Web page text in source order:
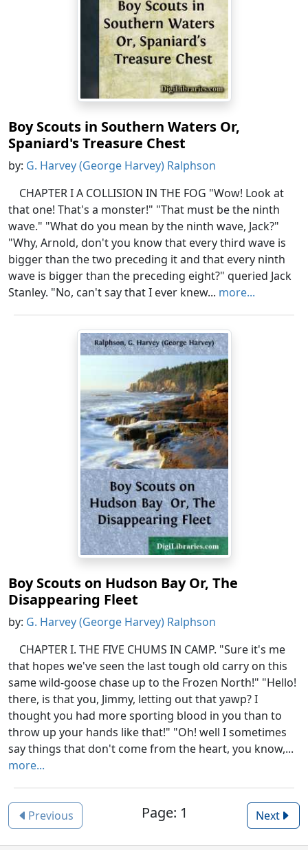
Boy Scouts in Southern Waters Or,
Spaniard's Treasure Chest
by: G. Harvey (George Harvey) Ralphson
CHAPTER I A COLLISION IN THE FOG "Wow! Look at
that one! That's a monster!" "That must be the ninth
wave." "What do you mean by the ninth wave, Jack?"
"Why, Arnold, don't you know that every third wave is
bigger than the two preceding it and that every ninth
wave is bigger than the preceding eight?" queried Jack
Stanley. "No, can't say that I ever knew... more...
Boy Scouts on Hudson Bay Or, The
Disappearing Fleet
by: G. Harvey (George Harvey) Ralphson
CHAPTER I. THE FIVE CHUMS IN CAMP. "Sure it's me
that hopes we've seen the last tough old carry on this
same wild-goose chase up to the Frozen North!" "Hello!
there, is that you, Jimmy, letting out that yawp? I
thought you had more sporting blood in you than to
throw up your hands like that!" "Oh! well I sometimes
say things that don't come from the heart, you know,...
more...
Previous Page: 1 Next